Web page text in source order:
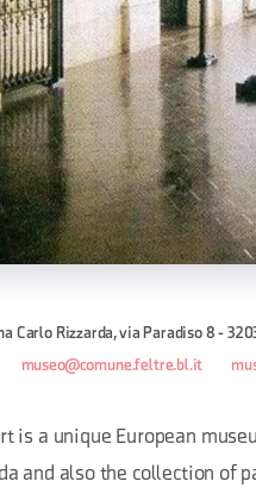
Carlo Rizzarda, via Paradiso 8 -
museo@comune.feltre.bl.it
is a unique European
and also the collection of